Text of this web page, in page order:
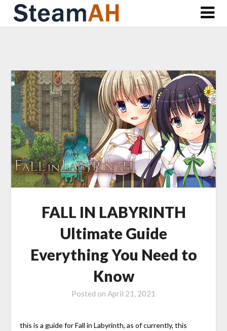
Skip
FALL IN LABYRINTH
Ultimate Guide
Everything You Need to
Know
Posted on April 21, 2021
this is a guide for Fall in Labyrinth, as of currently, this